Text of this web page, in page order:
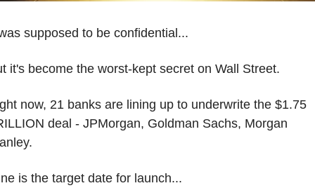
supposed to be confidential...
it's become the worst-kept secret on Wall Street.
now, 21 banks are lining up to underwrite the $1.75
deal - JPMorgan, Goldman Sachs, Morgan
is the target date for launch...